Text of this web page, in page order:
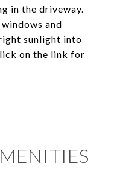
in the driveway.
and
sunlight into
on the link for